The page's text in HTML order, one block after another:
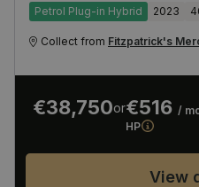
Petrol Plug-in Hybrid 2023
Collect from Fitzpatrick's
€38,750or€516 /
HP
View